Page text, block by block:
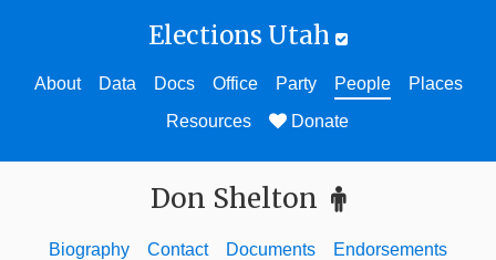
Elections Utah
About Data Docs Office Party People
Places
Resources
Donate
Don Shelton
Biography Contact Documents
Endorsements